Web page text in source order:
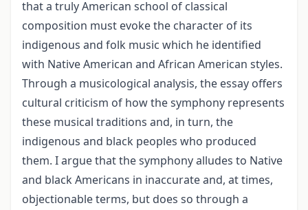
that a truly American school of classical
composition must evoke the character of its
indigenous and folk music which he identified
with Native American and African American styles.
Through a musicological analysis, the essay offers
cultural criticism of how the symphony represents
these musical traditions and, in turn, the
indigenous and black peoples who produced
them. I argue that the symphony alludes to Native
and black Americans in inaccurate and, at times,
objectionable terms, but does so through a